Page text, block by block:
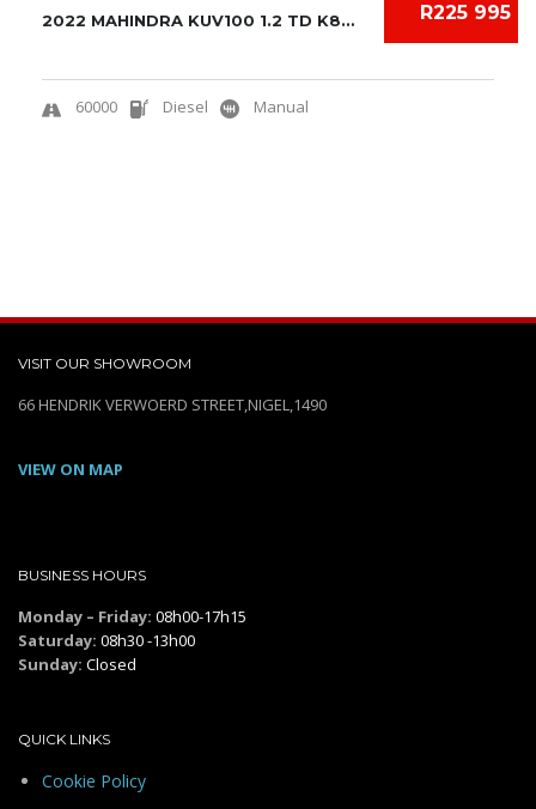
R225 995
2022 MAHINDRA KUV100 1.2 TD K8+ NXT
60000 Diesel Manual
VISIT OUR SHOWROOM
66 HENDRIK VERWOERD STREET,NIGEL,1490
VIEW ON MAP
BUSINESS HOURS
Monday – Friday: 08h00-17h15
Saturday: 08h30 -13h00
Sunday: Closed
QUICK LINKS
Cookie Policy